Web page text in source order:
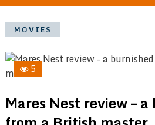
MOVIES
5
Mares Nest review –